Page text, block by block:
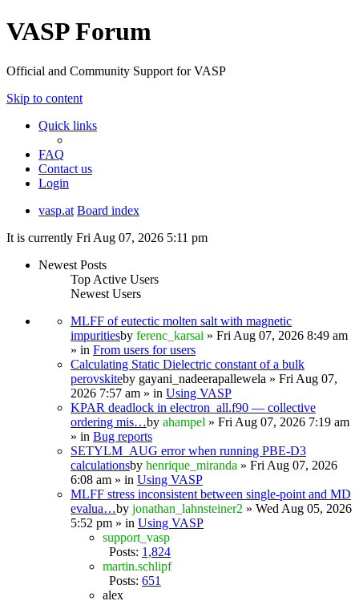
VASP Forum
Official and Community Support for VASP
Skip to content
Quick links
FAQ
Contact us
Login
vasp.at Board index
It is currently Fri Aug 07, 2026 5:11 pm
Newest Posts
Top Active Users
Newest Users
MLFF of eutectic molten salt with magnetic
impuritiesby ferenc_karsai » Fri Aug 07, 2026 8:49 am
» in From users for users
Calculating Static Dielectric constant of a bulk
perovskiteby gayani_nadeerapallewela » Fri Aug 07,
2026 7:57 am » in Using VASP
KPAR deadlock in electron_all.f90 — collective
ordering mis…by ahampel » Fri Aug 07, 2026 7:19 am
» in Bug reports
SETYLM_AUG error when running PBE-D3
calculationsby henrique_miranda » Fri Aug 07, 2026
6:08 am » in Using VASP
MLFF stress inconsistent between single-point and MD
evalua…by jonathan_lahnsteiner2 » Wed Aug 05, 2026
5:52 pm » in Using VASP
support_vasp
Posts: 1,824
martin.schlipf
Posts: 651
alex